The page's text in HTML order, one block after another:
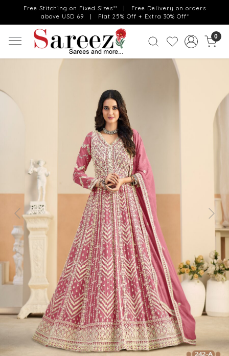
Free Stitching on Fixed Sizes** | Free Delivery on orders
above USD 69 | Flat 25% Off + Extra 30% Off*
0
Previous Next